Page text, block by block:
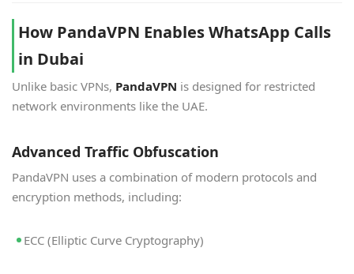
How PandaVPN Enables WhatsApp Calls
in Dubai
Unlike basic VPNs, PandaVPN is designed for restricted
network environments like the UAE.
Advanced Traffic Obfuscation
PandaVPN uses a combination of modern protocols and
encryption methods, including:
ECC (Elliptic Curve Cryptography)